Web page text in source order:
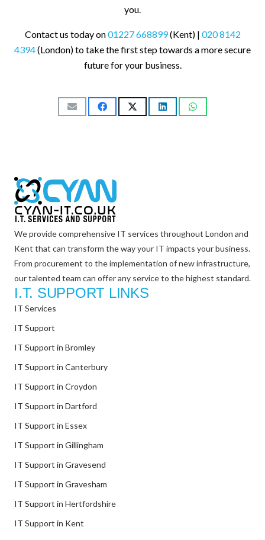
you.
Contact us today on01227 668899(Kent) | 020 8142
4394(London) to take the first step towards a more secure
future for your business.
We provide comprehensive IT services throughout London and
Kent that can transform the way your IT impacts your business.
From procurement to the implementation of new infrastructure,
our talented team can offer any service to the highest standard.
I.T. SUPPORT LINKS
IT Services
IT Support
IT Support in Bromley
IT Support in Canterbury
IT Support in Croydon
IT Support in Dartford
IT Support in Essex
IT Support in Gillingham
IT Support in Gravesend
IT Support in Gravesham
IT Support in Hertfordshire
IT Support in Kent